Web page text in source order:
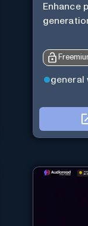
Enhance
general